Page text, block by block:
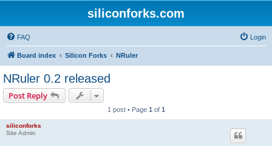
siliconforks.com
FAQ Login
Board index Silicon Forks NRuler
NRuler 0.2 released
Post Reply
1 post • Page 1 of 1
siliconforks
Site Admin